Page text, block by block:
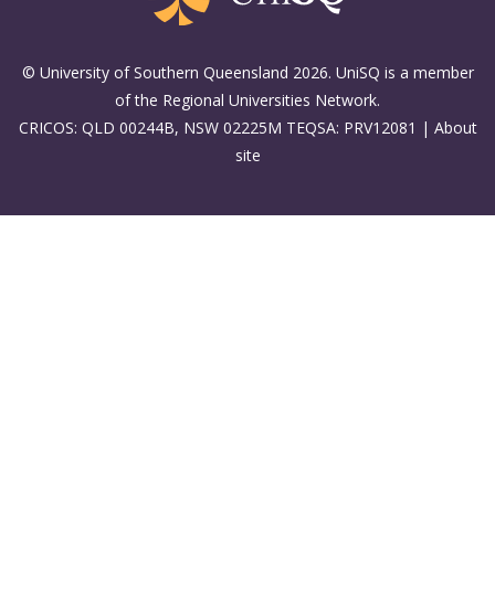
© University of Southern Queensland 2026. UniSQ is a member
of the Regional Universities Network.
CRICOS: QLD 00244B, NSW 02225M TEQSA: PRV12081 | About
site